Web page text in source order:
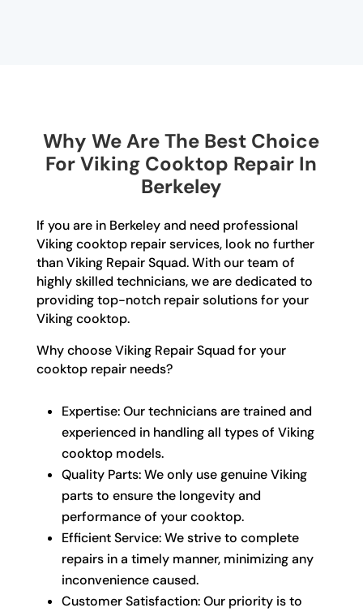
Why We Are The Best Choice
For Viking Cooktop Repair In
Berkeley
If you are in Berkeley and need professional
Viking cooktop repair services, look no further
than Viking Repair Squad. With our team of
highly skilled technicians, we are dedicated to
providing top-notch repair solutions for your
Viking cooktop.
Why choose Viking Repair Squad for your
cooktop repair needs?
Expertise: Our technicians are trained and
experienced in handling all types of Viking
cooktop models.
Quality Parts: We only use genuine Viking
parts to ensure the longevity and
performance of your cooktop.
Efficient Service: We strive to complete
repairs in a timely manner, minimizing any
inconvenience caused.
Customer Satisfaction: Our priority is to